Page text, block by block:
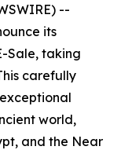
--
its
Sale, taking
carefully
world,
and the Near